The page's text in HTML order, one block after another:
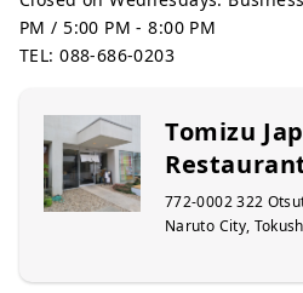
PM / 5:00 PM - 8:00 PM
TEL: 088-686-0203
Tomizu
772-0002 322
Naruto City,